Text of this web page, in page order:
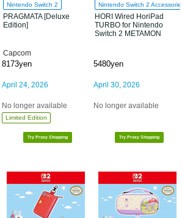
Nintendo Switch 2
PRAGMATA [Deluxe
Edition]
Capcom
8173yen
April 24, 2026
No longer available
Limited Edition
Try Proxy Shopping
Nintendo Switch 2 Accessories
HORI Wired HoriPad
TURBO for Nintendo
Switch 2 METAMON
5480yen
April 30, 2026
No longer available
Try Proxy Shopping